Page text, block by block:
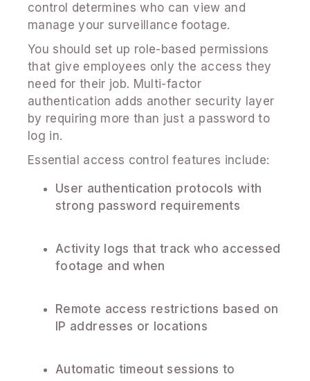
control determines who can view and
manage your surveillance footage.
You should set up role-based permissions
that give employees only the access they
need for their job. Multi-factor
authentication adds another security layer
by requiring more than just a password to
log in.
Essential access control features include:
User authentication protocols with
strong password requirements
Activity logs that track who accessed
footage and when
Remote access restrictions based on
IP addresses or locations
Automatic timeout sessions to